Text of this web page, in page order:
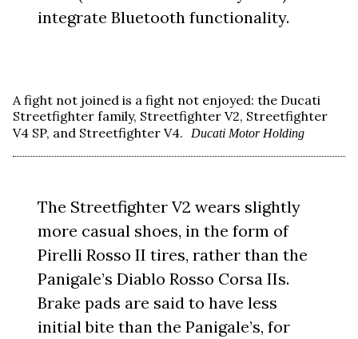
integrate Bluetooth functionality.
A fight not joined is a fight not enjoyed: the Ducati
Streetfighter family, Streetfighter V2, Streetfighter
V4 SP, and Streetfighter V4.
Ducati Motor Holding
The Streetfighter V2 wears slightly
more casual shoes, in the form of
Pirelli Rosso II tires, rather than the
Panigale’s Diablo Rosso Corsa IIs.
Brake pads are said to have less
initial bite than the Panigale’s, for